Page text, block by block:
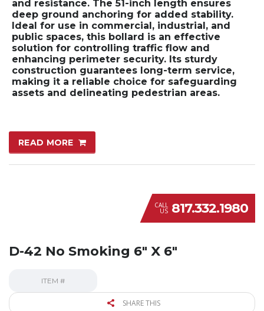
and resistance. The 51-inch length ensures
deep ground anchoring for added stability.
Ideal for use in commercial, industrial, and
public spaces, this bollard is an effective
solution for controlling traffic flow and
enhancing perimeter security. Its sturdy
construction guarantees long-term service,
making it a reliable choice for safeguarding
assets and delineating pedestrian areas.
READ MORE
CALL
US 817.332.1980
D-42 No Smoking 6″ X 6″
ITEM #
SHARE THIS